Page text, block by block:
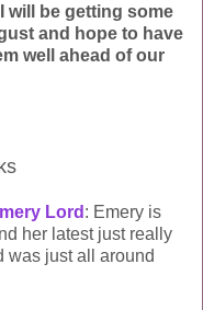
will be getting some
and hope to have
well ahead of our
Lord : Emery is
her latest just really
was just all around